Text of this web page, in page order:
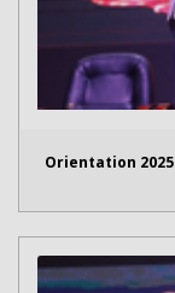
Orientation 2025